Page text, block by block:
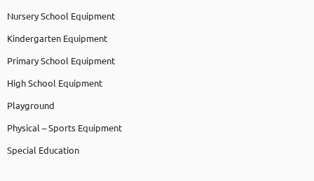
Nursery School Equipment
Kindergarten Equipment
Primary School Equipment
High School Equipment
Playground
Physical – Sports Equipment
Special Education